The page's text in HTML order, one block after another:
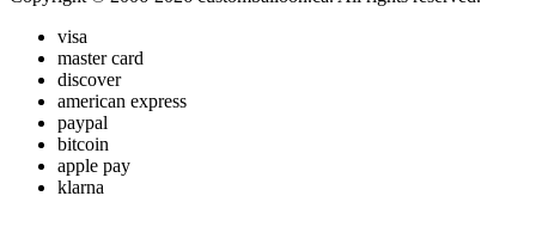
visa
master card
discover
american express
paypal
bitcoin
apple pay
klarna